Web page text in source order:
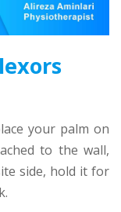
your palm on
to the wall,
side, hold it for